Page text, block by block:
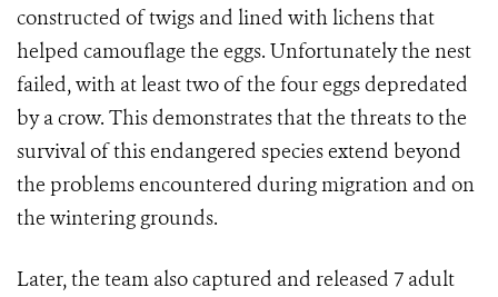
constructed of twigs and lined with lichens that
helped camouflage the eggs. Unfortunately the nest
failed, with at least two of the four eggs depredated
by a crow. This demonstrates that the threats to the
survival of this endangered species extend beyond
the problems encountered during migration and on
the wintering grounds.
Later, the team also captured and released 7 adult